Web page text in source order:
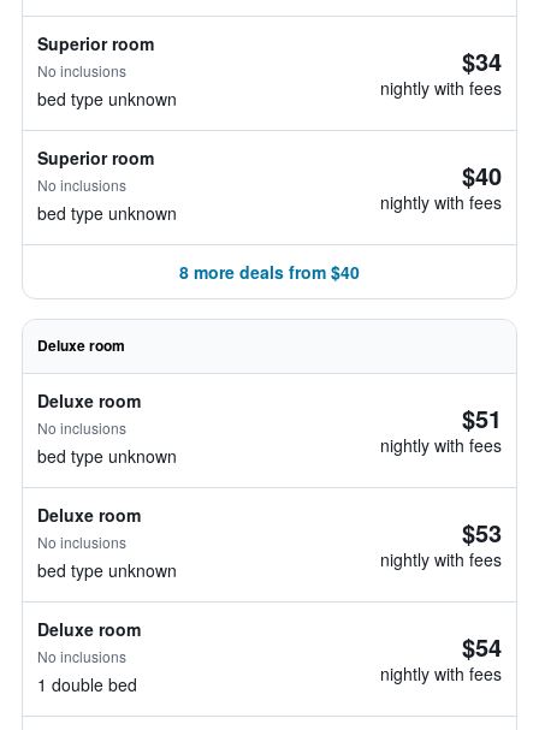
Superior room
No inclusions
bed type unknown
$34
nightly with fees
Superior room
No inclusions
bed type unknown
$40
nightly with fees
8 more deals from $40
Deluxe room
Deluxe room
No inclusions
bed type unknown
$51
nightly with fees
Deluxe room
No inclusions
bed type unknown
$53
nightly with fees
Deluxe room
No inclusions
1 double bed
$54
nightly with fees